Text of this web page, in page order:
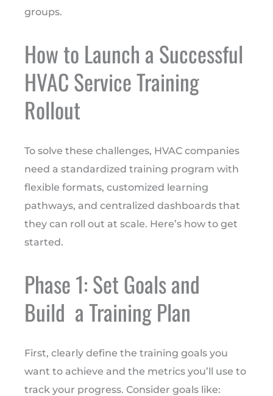
groups.
How to Launch a Successful
HVAC Service Training
Rollout
To solve these challenges, HVAC companies
need a standardized training program with
flexible formats, customized learning
pathways, and centralized dashboards that
they can roll out at scale. Here’s how to get
started.
Phase 1: Set Goals and
Build a Training Plan
First, clearly define the training goals you
want to achieve and the metrics you’ll use to
track your progress. Consider goals like: